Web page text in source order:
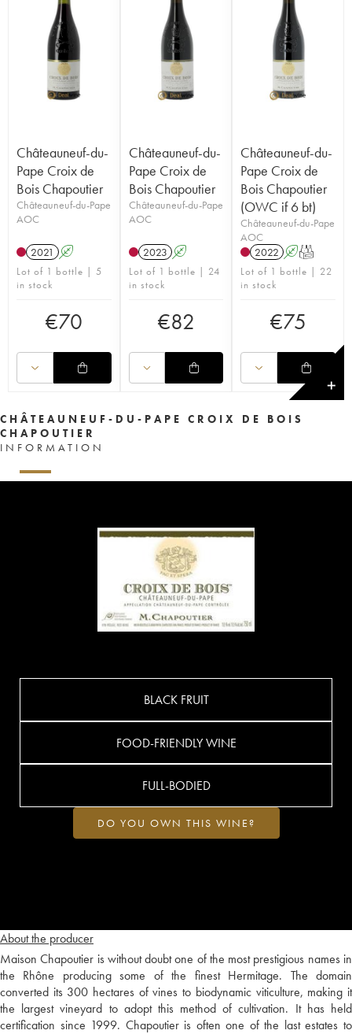
Châteauneuf-du-
Pape Croix de
Bois Chapoutier
Châteauneuf-du-Pape
AOC
2021 A
Lot of 1 bottle | 5
in stock
€70
Châteauneuf-du-
Pape Croix de
Bois Chapoutier
Châteauneuf-du-Pape
AOC
2023 A
Lot of 1 bottle | 24
in stock
€82
Châteauneuf-du-
Pape Croix de
Bois Chapoutier
(OWC if 6 bt)
Châteauneuf-du-Pape
AOC
2022 AT
Lot of 1 bottle | 22
in stock
€75
✕
CHÂTEAUNEUF-DU-PAPE CROIX DE BOIS
CHAPOUTIER
INFORMATION
About the producer
Maison Chapoutier is without doubt one of the most prestigious names in
the Rhône producing some of the finest Hermitage. The domain
converted its 300 hectares of vines to biodynamic viticulture, making it
the largest vineyard to adopt this method of cultivation. It has held
certification since 1999. Chapoutier is often one of the last estates to
BLACK FRUIT
FOOD-FRIENDLY WINE
FULL-BODIED
DO YOU OWN THIS WINE?